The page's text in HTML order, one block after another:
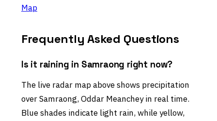
Map
Frequently Asked Questions
Is it raining in Samraong right now?
The live radar map above shows precipitation
over Samraong, Oddar Meanchey in real time.
Blue shades indicate light rain, while yellow,